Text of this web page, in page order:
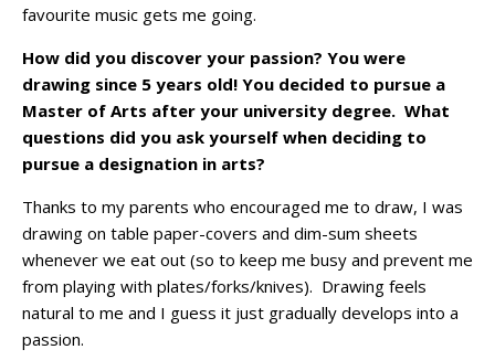
favourite music gets me going.
How did you discover your passion? You were
drawing since 5 years old! You decided to pursue a
Master of Arts after your university degree. What
questions did you ask yourself when deciding to
pursue a designation in arts?
Thanks to my parents who encouraged me to draw, I was
drawing on table paper-covers and dim-sum sheets
whenever we eat out (so to keep me busy and prevent me
from playing with plates/forks/knives). Drawing feels
natural to me and I guess it just gradually develops into a
passion.